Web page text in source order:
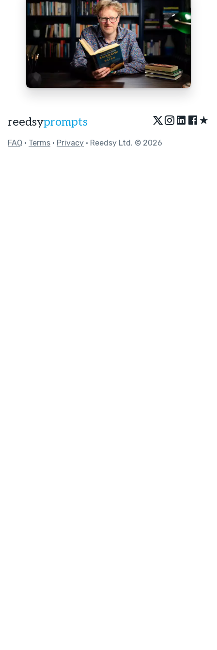
reedsyprompts ★
FAQ • Terms • Privacy • Reedsy Ltd. © 2026